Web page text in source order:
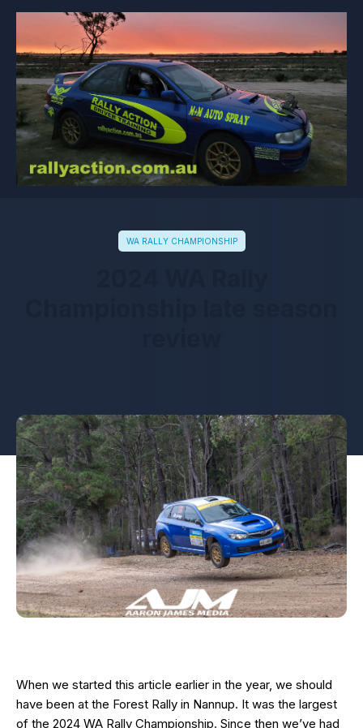
WA RALLY CHAMPIONSHIP
When we started this article earlier in the year, we should
have been at the Forest Rally in Nannup. It was the largest
of the 2024 WA Rally Championship. Since then we’ve had